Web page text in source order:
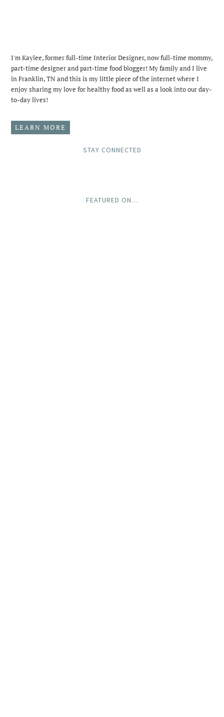
I'm Kaylee, former full-time Interior Designer, now full-time mommy,
part-time designer and part-time food blogger! My family and I live
in Franklin, TN and this is my little piece of the internet where I
enjoy sharing my love for healthy food as well as a look into our day-
to-day lives!
LEARN MORE
STAY CONNECTED
FEATURED ON…